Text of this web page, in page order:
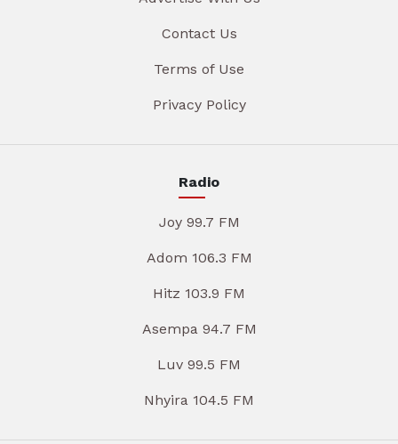
Contact Us
Terms of Use
Privacy Policy
Radio
Joy 99.7 FM
Adom 106.3 FM
Hitz 103.9 FM
Asempa 94.7 FM
Luv 99.5 FM
Nhyira 104.5 FM